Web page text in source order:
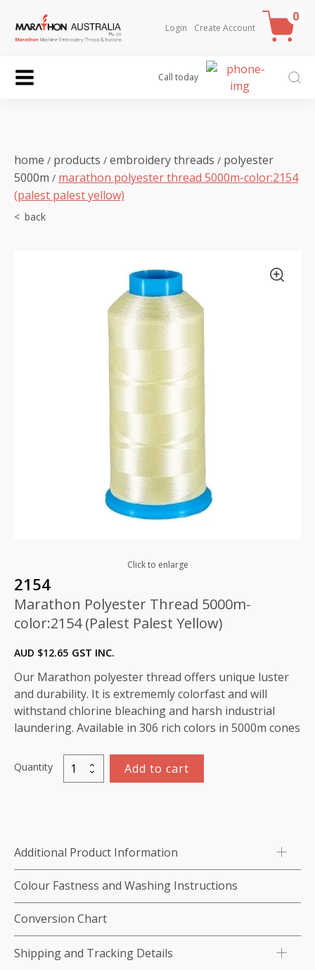
Login Create Account
0
Call today
home / products / embroidery threads / polyester
5000m / marathon polyester thread 5000m-color:2154
(palest palest yellow)
Click to enlarge
2154
Marathon Polyester Thread 5000m-
color:2154 (Palest Palest Yellow)
AUD $12.65 GST INC.
Our Marathon polyester thread offers unique luster
and durability. It is extrememly colorfast and will
withstand chlorine bleaching and harsh industrial
laundering. Available in 306 rich colors in 5000m cones
Quantity
Marathon
Polyester
(Palest
Palest
Yellow)
quantity
Add to cart
Additional Product Information
Colour Fastness and Washing Instructions
Conversion Chart
Shipping and Tracking Details